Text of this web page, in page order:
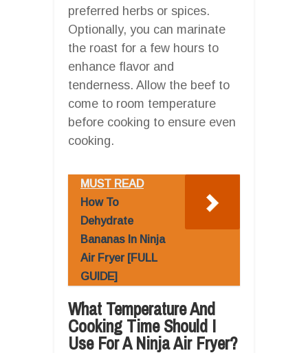
preferred herbs or spices.
Optionally, you can marinate
the roast for a few hours to
enhance flavor and
tenderness. Allow the beef to
come to room temperature
before cooking to ensure even
cooking.
MUST READ
How To
Dehydrate
Bananas In Ninja
Air Fryer [FULL
GUIDE]
What Temperature And
Cooking Time Should I
Use For A Ninja Air Fryer?